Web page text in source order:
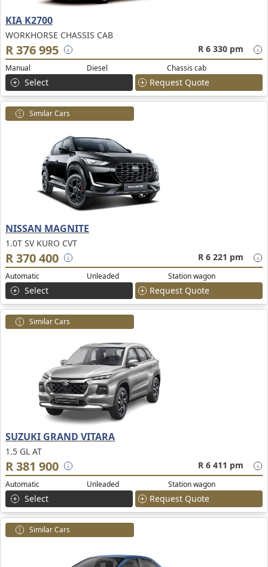
KIA K2700
WORKHORSE CHASSIS CAB
R 376 995 R 6 330 pm
Manual Diesel Chassis cab
Select Request Quote
Similar Cars
NISSAN MAGNITE
1.0T SV KURO CVT
R 370 400 R 6 221 pm
Automatic Unleaded Station wagon
Select Request Quote
Similar Cars
SUZUKI GRAND VITARA
1.5 GL AT
R 381 900 R 6 411 pm
Automatic Unleaded Station wagon
Select Request Quote
Similar Cars